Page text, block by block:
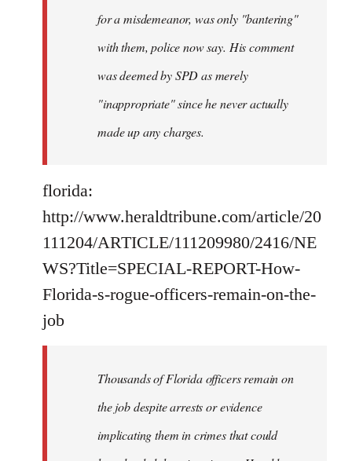
for a misdemeanor, was only "bantering"
with them, police now say. His comment
was deemed by SPD as merely
"inappropriate" since he never actually
made up any charges.
florida:
http://www.heraldtribune.com/article/20
111204/ARTICLE/111209980/2416/NE
WS?Title=SPECIAL-REPORT-How-
Florida-s-rogue-officers-remain-on-the-
job
Thousands of Florida officers remain on
the job despite arrests or evidence
implicating them in crimes that could